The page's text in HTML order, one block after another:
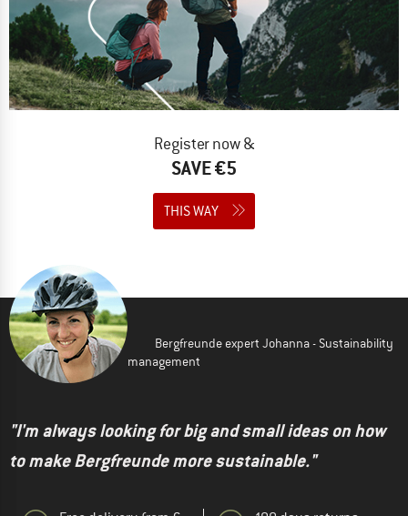
Register now &
SAVE €5
THIS WAY
Bergfreunde expert Johanna - Sustainability
management
"I'm always looking for big and small ideas on how
to make Bergfreunde more sustainable."